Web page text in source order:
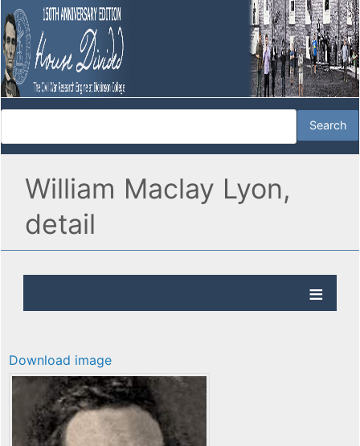
William Maclay Lyon,
detail
Download image